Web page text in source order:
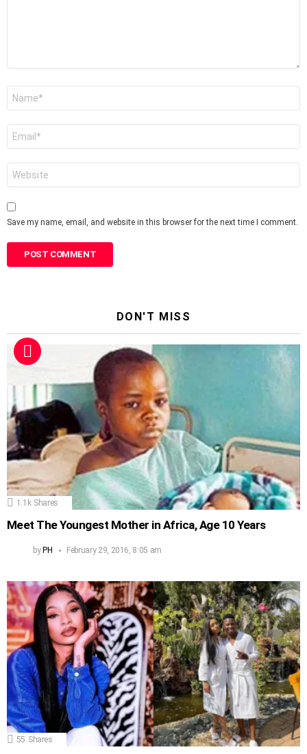
Save my name, email, and website in this browser for the next time I comment.
DON'T MISS
1.1k Shares
Meet The Youngest Mother in Africa, Age 10 Years
by PH February 29, 2016, 8:05 am
55 Shares